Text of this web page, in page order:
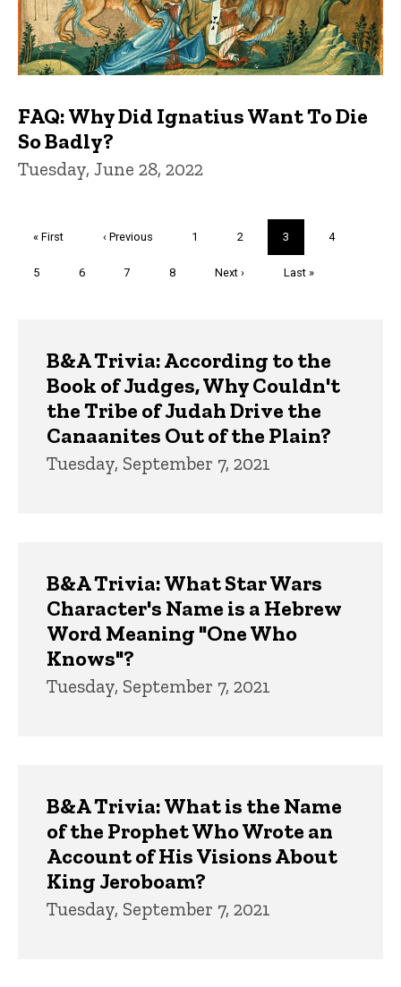
FAQ: Why Did Ignatius Want To Die
So Badly?
Tuesday, June 28, 2022
First
« First
Previous
‹ Previous Page
1 Page
2
Current
page
3 Page
4
Page
5 Page
6 Page
7 Page
8
Next
Next ›
Last
Last »
B&A Trivia: According to the
Book of Judges, Why Couldn't
the Tribe of Judah Drive the
Canaanites Out of the Plain?
Tuesday, September 7, 2021
B&A Trivia: What Star Wars
Character's Name is a Hebrew
Word Meaning "One Who
Knows"?
Tuesday, September 7, 2021
B&A Trivia: What is the Name
of the Prophet Who Wrote an
Account of His Visions About
King Jeroboam?
Tuesday, September 7, 2021